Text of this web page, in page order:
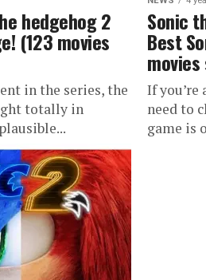
hedgehog 2
(123 movies
in the series, the
totally in
Sonic
Best
If you’re
need to
game is